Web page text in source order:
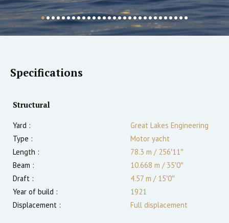
Specifications
Structural
Yard :
Great Lakes Engineering
Type :
Motor yacht
Length :
78.3 m /256′11″
Beam :
10.668 m /35′0″
Draft :
4.57 m /15′0″
Year of build :
1921
Displacement :
Full displacement